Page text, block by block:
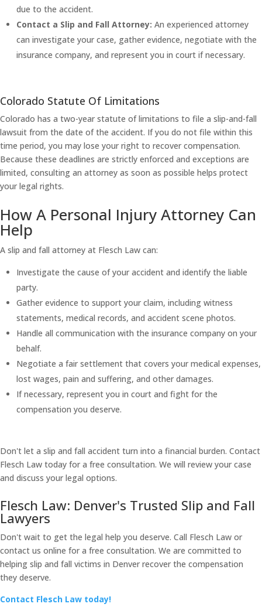
due to the accident.
Contact a Slip and Fall Attorney: An experienced attorney
can investigate your case, gather evidence, negotiate with the
insurance company, and represent you in court if necessary.
Colorado Statute Of Limitations
Colorado has a two-year statute of limitations to file a slip-and-fall
lawsuit from the date of the accident. If you do not file within this
time period, you may lose your right to recover compensation.
Because these deadlines are strictly enforced and exceptions are
limited, consulting an attorney as soon as possible helps protect
your legal rights.
How A Personal Injury Attorney Can
Help
A slip and fall attorney at Flesch Law can:
Investigate the cause of your accident and identify the liable
party.
Gather evidence to support your claim, including witness
statements, medical records, and accident scene photos.
Handle all communication with the insurance company on your
behalf.
Negotiate a fair settlement that covers your medical expenses,
lost wages, pain and suffering, and other damages.
If necessary, represent you in court and fight for the
compensation you deserve.
Don't let a slip and fall accident turn into a financial burden. Contact
Flesch Law today for a free consultation. We will review your case
and discuss your legal options.
Flesch Law: Denver's Trusted Slip and Fall
Lawyers
Don't wait to get the legal help you deserve. Call Flesch Law or
contact us online for a free consultation. We are committed to
helping slip and fall victims in Denver recover the compensation
they deserve.
Contact Flesch Law today!